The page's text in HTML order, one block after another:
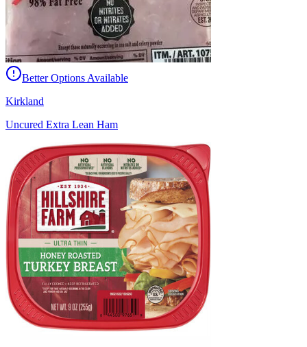
Better Options Available
Kirkland
Uncured Extra Lean Ham